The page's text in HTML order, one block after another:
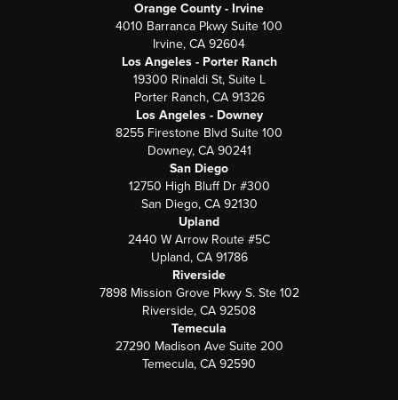
Orange County - Irvine
4010 Barranca Pkwy Suite 100
Irvine, CA 92604
Los Angeles - Porter Ranch
19300 Rinaldi St, Suite L
Porter Ranch, CA 91326
Los Angeles - Downey
8255 Firestone Blvd Suite 100
Downey, CA 90241
San Diego
12750 High Bluff Dr #300
San Diego, CA 92130
Upland
2440 W Arrow Route #5C
Upland, CA 91786
Riverside
7898 Mission Grove Pkwy S. Ste 102
Riverside, CA 92508
Temecula
27290 Madison Ave Suite 200
Temecula, CA 92590